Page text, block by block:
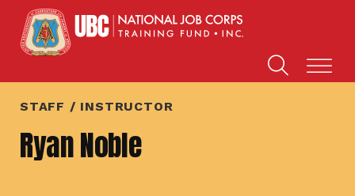
STAFF / INSTRUCTOR
Ryan Noble